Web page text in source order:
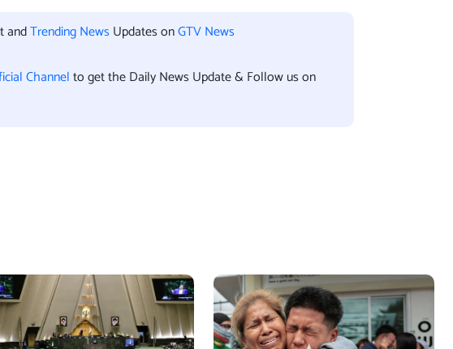
andTrending News Updates onGTV News
Channelto get the Daily News Update & Follow us on